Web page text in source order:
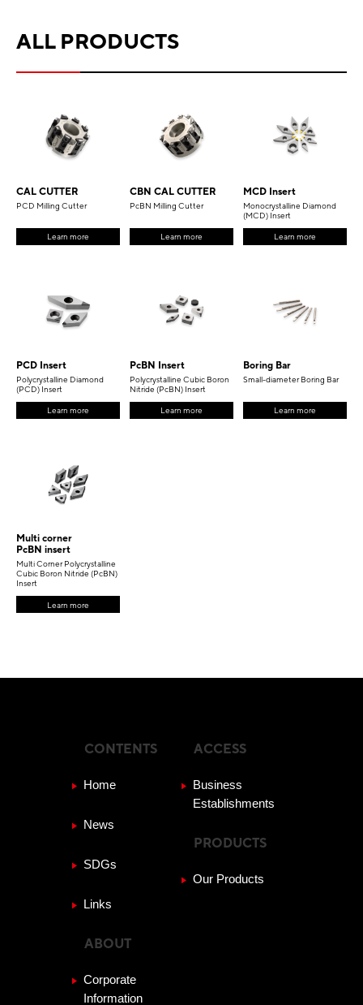
ALL PRODUCTS
CAL CUTTER
PCD Milling Cutter
Learn more
CBN CAL CUTTER
PcBN Milling Cutter
Learn more
MCD Insert
Monocrystalline Diamond
(MCD) Insert
Learn more
PCD Insert
Polycrystalline Diamond
(PCD) Insert
Learn more
PcBN Insert
Polycrystalline Cubic Boron
Nitride (PcBN) Insert
Learn more
Boring Bar
Small-diameter Boring Bar
Learn more
Multi corner
PcBN insert
Multi Corner Polycrystalline
Cubic Boron Nitride (PcBN)
Insert
Learn more
CONTENTS
Home
News
SDGs
Links
ABOUT
Corporate
Information
ACCESS
Business
Establishments
PRODUCTS
Our Products